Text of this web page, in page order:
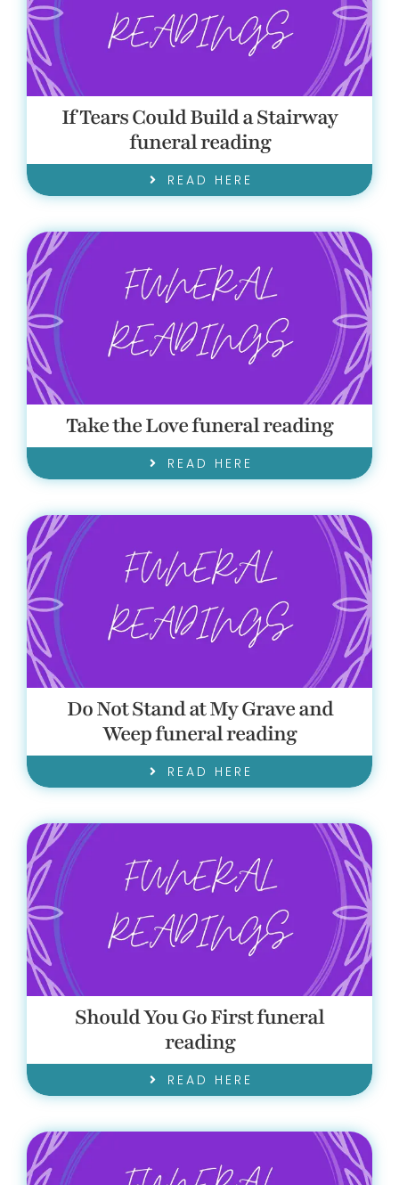
If Tears Could Build a Stairway
funeral reading
READ HERE
Take the Love funeral reading
READ HERE
Do Not Stand at My Grave and
Weep funeral reading
READ HERE
Should You Go First funeral
reading
READ HERE